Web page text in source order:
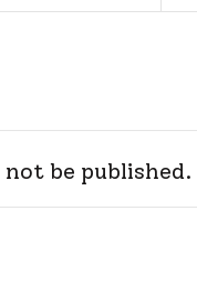
be published.